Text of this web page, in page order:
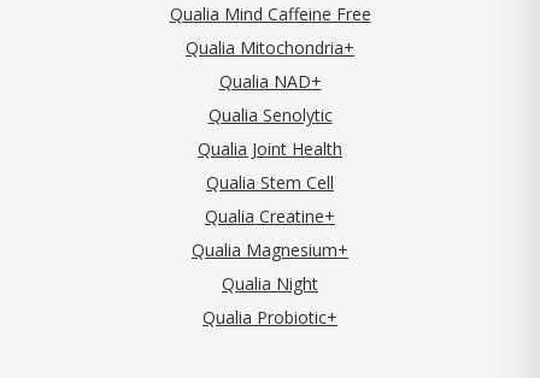
Qualia Mind Caffeine Free
Qualia Mitochondria+
Qualia NAD+
Qualia Senolytic
Qualia Joint Health
Qualia Stem Cell
Qualia Creatine+
Qualia Magnesium+
Qualia Night
Qualia Probiotic+